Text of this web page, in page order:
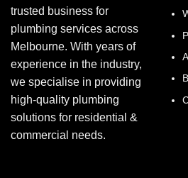
trusted business for
plumbing services across
Melbourne. With years of
experience in the industry,
we specialise in providing
high-quality plumbing
solutions for residential &
commercial needs.